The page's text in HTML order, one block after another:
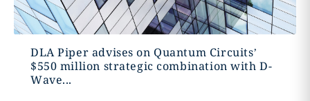
DLA Piper advises on Quantum Circuits’
$550 million strategic combination with D-
Wave...